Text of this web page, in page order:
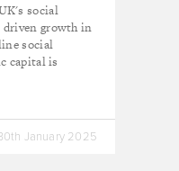
social
driven growth in
social
capital is
January 2025